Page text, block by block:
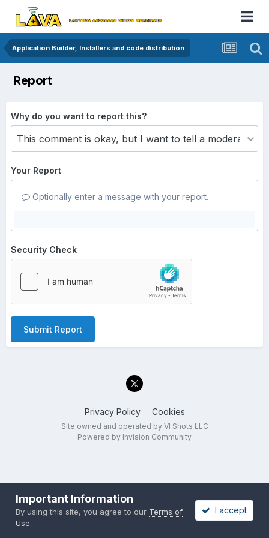
Application Builder, Installers and code distribution
Report
Why do you want to report this?
Your Report
Optionally enter a message with your report.
Security Check
Submit Report
Privacy Policy Cookies
Site owned and operated by VI Shots LLC
Powered by Invision Community
Important Information
By using this site, you agree to our Terms of
Use.
I accept